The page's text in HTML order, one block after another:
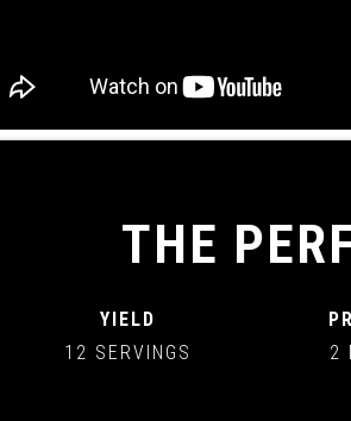
THE
YIELD
12 SERVINGS
2